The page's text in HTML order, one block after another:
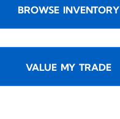
BROWSE INVENTORY
VALUE MY TRADE